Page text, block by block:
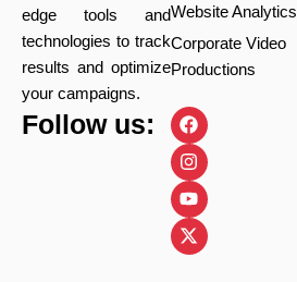
edge tools and
technologies to track
results and optimize
your campaigns.
Follow us: F
a
c
e
b
o
o
k
I
n
s
t
a
g
r
a
m
Y
o
u
t
u
b
e
X
-
t
w
i
t
t
e
r
Website Analytics
Corporate Video
Productions